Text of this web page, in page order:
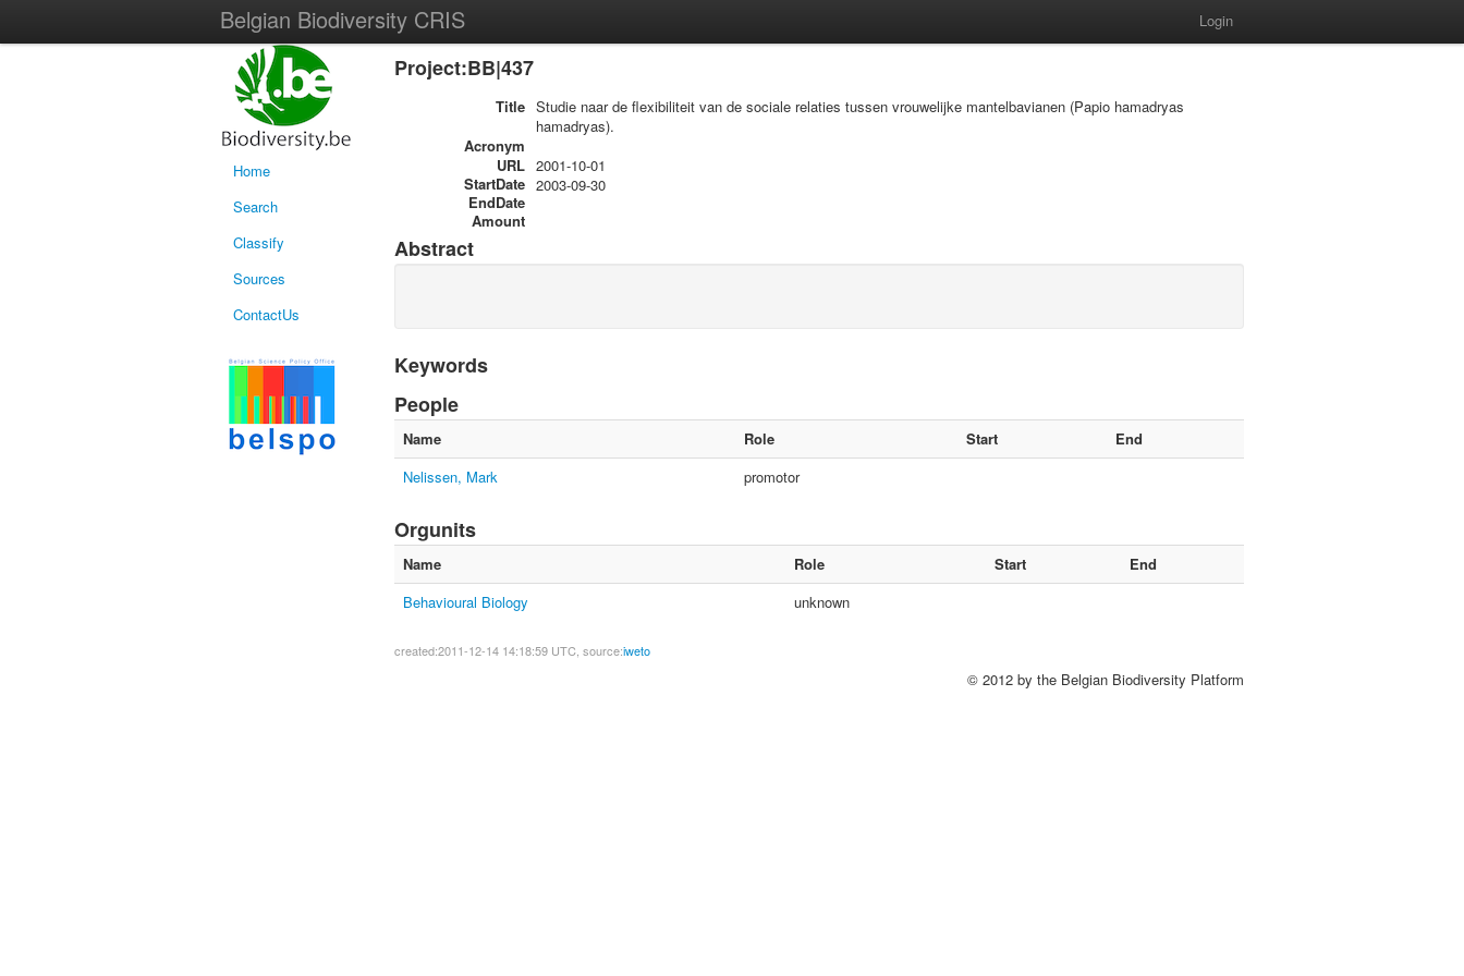
Belgian Biodiversity CRIS Login
Home
Search
Classify
Sources
ContactUs
Project:BB|437
Title Studie naar de flexibiliteit van de sociale relaties tussen vrouwelijke mantelbavianen (Papio hamadryas
hamadryas).
Acronym
URL
StartDate
2001-10-01
EndDate
2003-09-30
Amount
Abstract
Keywords
People
Name Role Start
End
Nelissen, Mark
promotor
Orgunits
Name Role Start
End
Behavioural Biology
unknown
created:2011-12-14 14:18:59 UTC, source:iweto
© 2012 by the Belgian Biodiversity Platform